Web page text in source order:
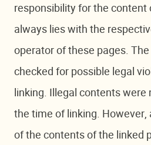
responsibility for the content
always lies with the
operator of these pages.
checked for possible legal
linking. Illegal contents
the time of linking.
of the contents of the linked